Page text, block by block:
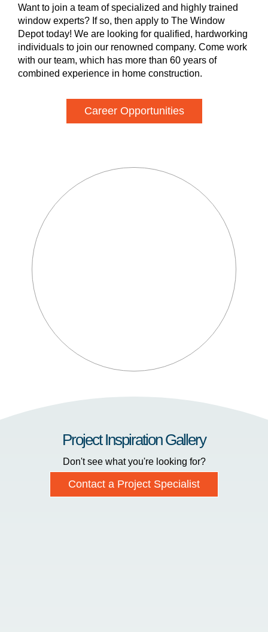
Want to join a team of specialized and highly trained
window experts? If so, then apply to The Window
Depot today! We are looking for qualified, hardworking
individuals to join our renowned company. Come work
with our team, which has more than 60 years of
combined experience in home construction.
Career Opportunities
Project Inspiration Gallery
Don't see what you're looking for?
Contact a Project Specialist